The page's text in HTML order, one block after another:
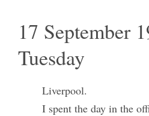
17 September
Tuesday
Liverpool.
I spent the day in the